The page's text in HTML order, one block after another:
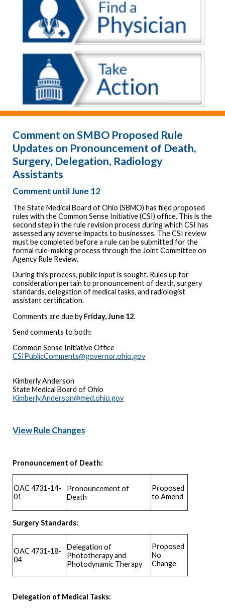
Comment on SMBO Proposed Rule
Updates on Pronouncement of Death,
Surgery, Delegation, Radiology
Assistants
Comment until June 12
The State Medical Board of Ohio (SBMO) has filed proposed
rules with the Common Sense Initiative (CSI) office. This is the
second step in the rule revision process during which CSI has
assessed any adverse impacts to businesses. The CSI review
must be completed before a rule can be submitted for the
formal rule-making process through the Joint Committee on
Agency Rule Review.
During this process, public input is sought. Rules up for
consideration pertain to pronouncement of death, surgery
standards, delegation of medical tasks, and radiologist
assistant certification.
Comments are due by Friday, June 12.
Send comments to both:
Common Sense Initiative Office
CSIPublicComments@governor.ohio.gov
Kimberly Anderson
State Medical Board of Ohio
Kimberly.Anderson@med.ohio.gov
View Rule Changes
Pronouncement of Death:
OAC 4731-14-
01
Pronouncement of
Death
Proposed
to Amend
Surgery Standards:
OAC 4731-18-
04
Delegation of
Phototherapy and
Photodynamic Therapy
Proposed
No
Change
Delegation of Medical Tasks: